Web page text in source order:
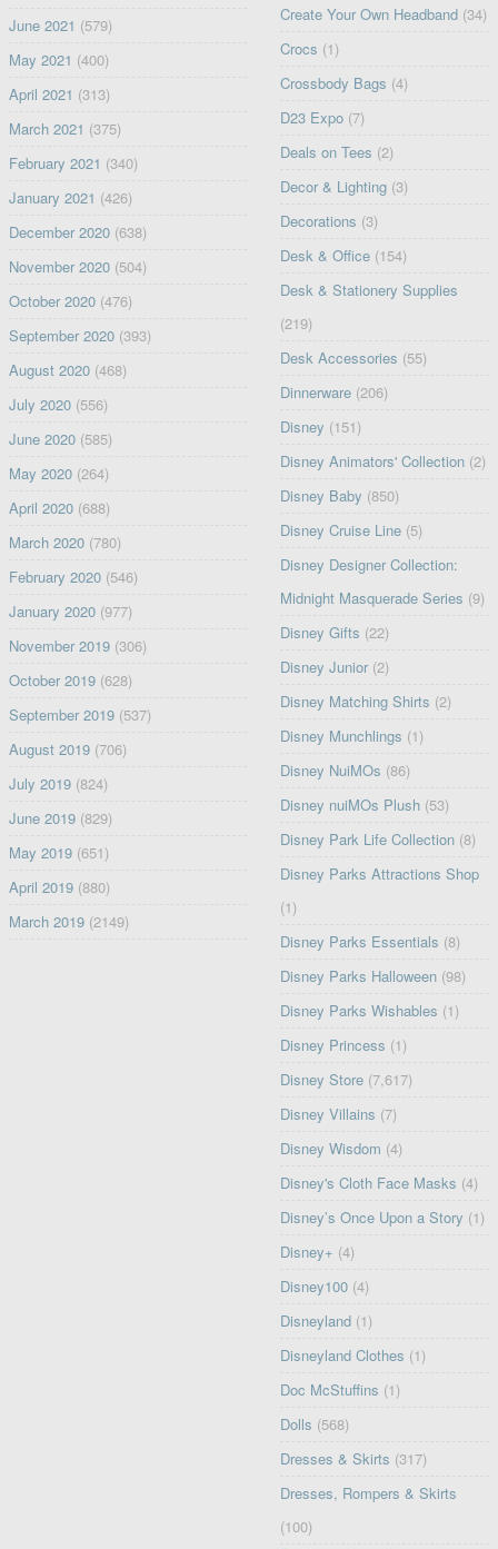
June 2021 (579)
May 2021 (400)
April 2021 (313)
March 2021 (375)
February 2021 (340)
January 2021 (426)
December 2020(638)
November 2020(504)
October 2020(476)
September 2020(393)
August 2020(468)
July 2020(556)
June 2020(585)
May 2020(264)
April 2020(688)
March 2020(780)
February 2020(546)
January 2020(977)
November 2019(306)
October 2019(628)
September 2019(537)
August 2019(706)
July 2019(824)
June 2019(829)
May 2019(651)
April 2019(880)
March 2019(2149)
Create Your Own Headband (34)
Crocs (1)
Crossbody Bags (4)
D23 Expo (7)
Deals on Tees (2)
Decor & Lighting (3)
Decorations (3)
Desk & Office (154)
Desk & Stationery Supplies
(219)
Desk Accessories (55)
Dinnerware (206)
Disney (151)
Disney Animators' Collection (2)
Disney Baby (850)
Disney Cruise Line (5)
Disney Designer Collection:
Midnight Masquerade Series (9)
Disney Gifts (22)
Disney Junior (2)
Disney Matching Shirts (2)
Disney Munchlings (1)
Disney NuiMOs (86)
Disney nuiMOs Plush (53)
Disney Park Life Collection (8)
Disney Parks Attractions Shop
(1)
Disney Parks Essentials (8)
Disney Parks Halloween (98)
Disney Parks Wishables (1)
Disney Princess (1)
Disney Store (7,617)
Disney Villains (7)
Disney Wisdom (4)
Disney's Cloth Face Masks (4)
Disney’s Once Upon a Story (1)
Disney+ (4)
Disney100 (4)
Disneyland (1)
Disneyland Clothes (1)
Doc McStuffins (1)
Dolls (568)
Dresses & Skirts (317)
Dresses, Rompers & Skirts
(100)